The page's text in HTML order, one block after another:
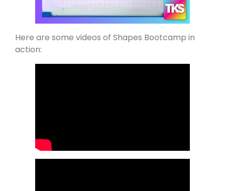
Here are some videos of Shapes Bootcamp in
action: